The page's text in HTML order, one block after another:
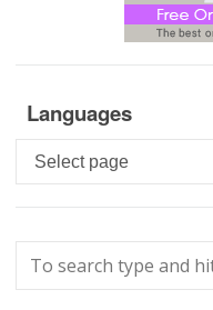
Languages
Languages